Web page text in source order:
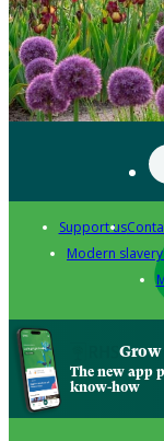
Support us
Modern
Grow
The new app
know-how